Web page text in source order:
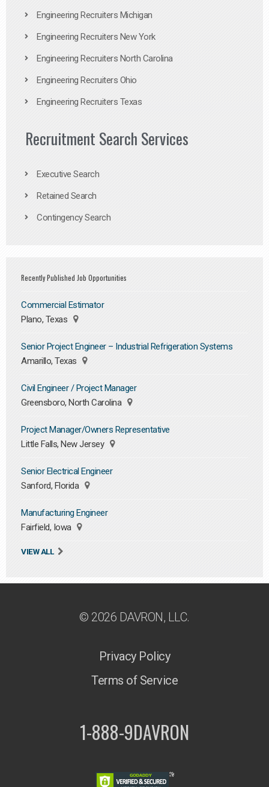
Engineering Recruiters Michigan
Engineering Recruiters New York
Engineering Recruiters North Carolina
Engineering Recruiters Ohio
Engineering Recruiters Texas
Recruitment Search Services
Executive Search
Retained Search
Contingency Search
Recently Published Job Opportunities
Commercial Estimator
Plano, Texas
Senior Project Engineer – Industrial Refrigeration Systems
Amarillo, Texas
Civil Engineer / Project Manager
Greensboro, North Carolina
Project Manager/Owners Representative
Little Falls, New Jersey
Senior Electrical Engineer
Sanford, Florida
Manufacturing Engineer
Fairfield, Iowa
VIEW ALL
© 2026 DAVRON, LLC.
Privacy Policy
Terms of Service
1-888-9DAVRON